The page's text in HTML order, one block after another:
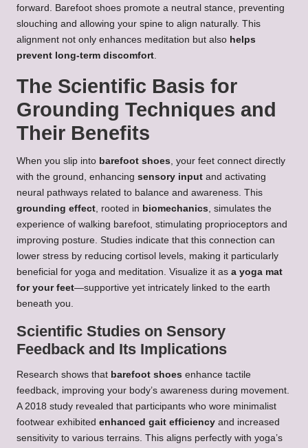
forward. Barefoot shoes promote a neutral stance, preventing
slouching and allowing your spine to align naturally. This
alignment not only enhances meditation but also helps
prevent long-term discomfort.
The Scientific Basis for
Grounding Techniques and
Their Benefits
When you slip into barefoot shoes, your feet connect directly
with the ground, enhancing sensory input and activating
neural pathways related to balance and awareness. This
grounding effect, rooted in biomechanics, simulates the
experience of walking barefoot, stimulating proprioceptors and
improving posture. Studies indicate that this connection can
lower stress by reducing cortisol levels, making it particularly
beneficial for yoga and meditation. Visualize it as a yoga mat
for your feet—supportive yet intricately linked to the earth
beneath you.
Scientific Studies on Sensory
Feedback and Its Implications
Research shows that barefoot shoes enhance tactile
feedback, improving your body’s awareness during movement.
A 2018 study revealed that participants who wore minimalist
footwear exhibited enhanced gait efficiency and increased
sensitivity to various terrains. This aligns perfectly with yoga’s